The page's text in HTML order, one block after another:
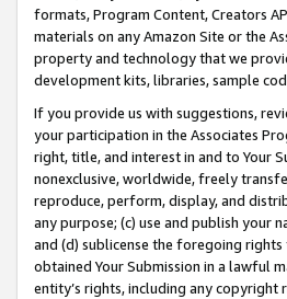
formats, Program Content, Creators
materials on any Amazon Site or the
property and technology that we
development kits, libraries, sample
If you provide us with suggestions,
your participation in the Associates
right, title, and interest in and to Your
nonexclusive, worldwide, freely
reproduce, perform, display, and
any purpose; (c) use and publish your
and (d) sublicense the foregoing
obtained Your Submission in a lawful
entity’s rights, including any copyright